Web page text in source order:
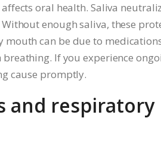
oral health. Saliva
enough saliva, these
can be due to
If you experience
cause promptly.
and respiratory